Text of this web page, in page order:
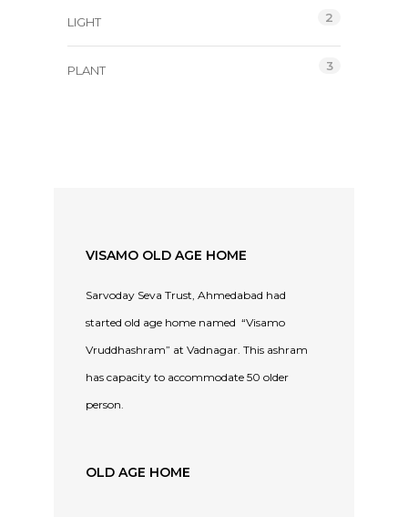
LIGHT 2
PLANT 3
VISAMO OLD AGE HOME
Sarvoday Seva Trust, Ahmedabad had
started old age home named “Visamo
Vruddhashram” at Vadnagar. This ashram
has capacity to accommodate 50 older
person.
OLD AGE HOME